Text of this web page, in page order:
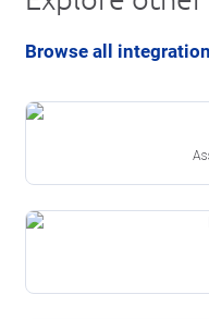
Browse all